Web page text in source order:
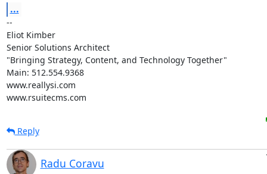
...
--
Eliot Kimber
Senior Solutions Architect
"Bringing Strategy, Content, and Technology Together"
Main: 512.554.9368
www.reallysi.com
www.rsuitecms.com
Reply
Radu Coravu